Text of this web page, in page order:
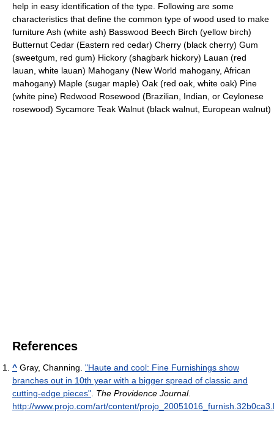
help in easy identification of the type. Following are some
characteristics that define the common type of wood used to make
furniture Ash (white ash) Basswood Beech Birch (yellow birch)
Butternut Cedar (Eastern red cedar) Cherry (black cherry) Gum
(sweetgum, red gum) Hickory (shagbark hickory) Lauan (red
lauan, white lauan) Mahogany (New World mahogany, African
mahogany) Maple (sugar maple) Oak (red oak, white oak) Pine
(white pine) Redwood Rosewood (Brazilian, Indian, or Ceylonese
rosewood) Sycamore Teak Walnut (black walnut, European walnut)
References
^ Gray, Channing. "Haute and cool: Fine Furnishings show
branches out in 10th year with a bigger spread of classic and
cutting-edge pieces" The Providence Journal.
http://www.projo.com/art/content/